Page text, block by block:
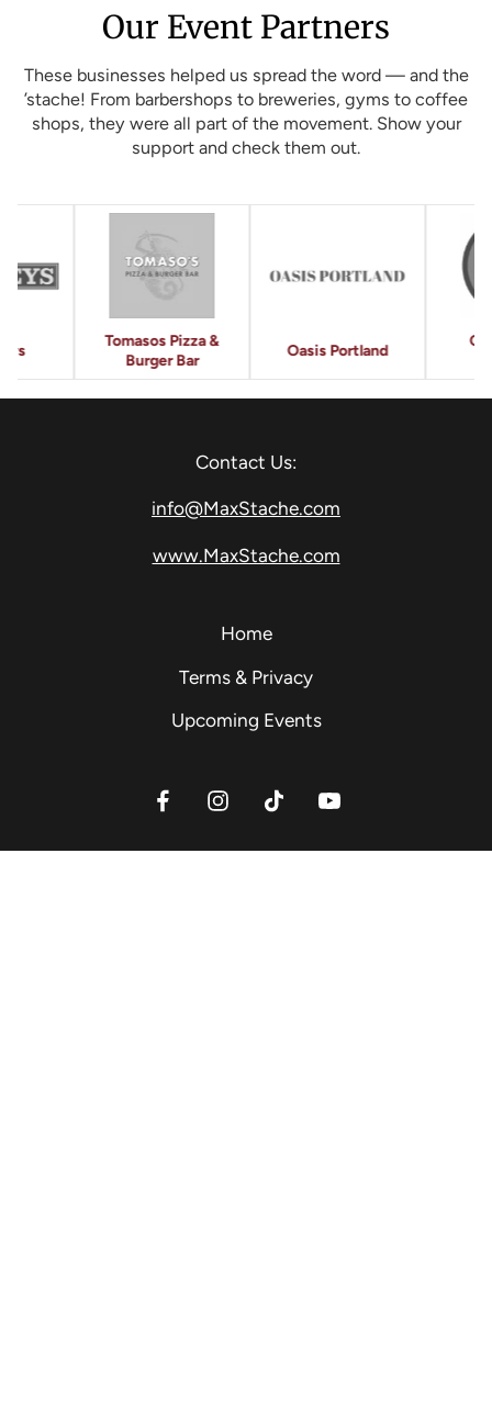
Our Event Partners
These businesses helped us spread the word — and the
’stache! From barbershops to breweries, gyms to coffee
shops, they were all part of the movement. Show your
support and check them out.
Bar
Oasis Portland
Crow's Nest
Barbershop
Contact Us:
info@MaxStache.com
www.MaxStache.com
Home
Terms & Privacy
Upcoming Events
FacebookInstagramTikTok YouTube